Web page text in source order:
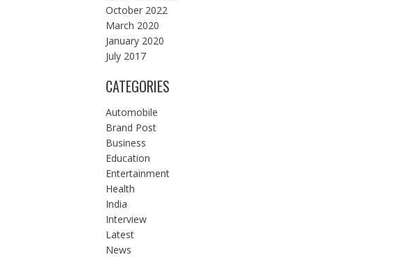
October 2022
March 2020
January 2020
July 2017
CATEGORIES
Automobile
Brand Post
Business
Education
Entertainment
Health
India
Interview
Latest
News